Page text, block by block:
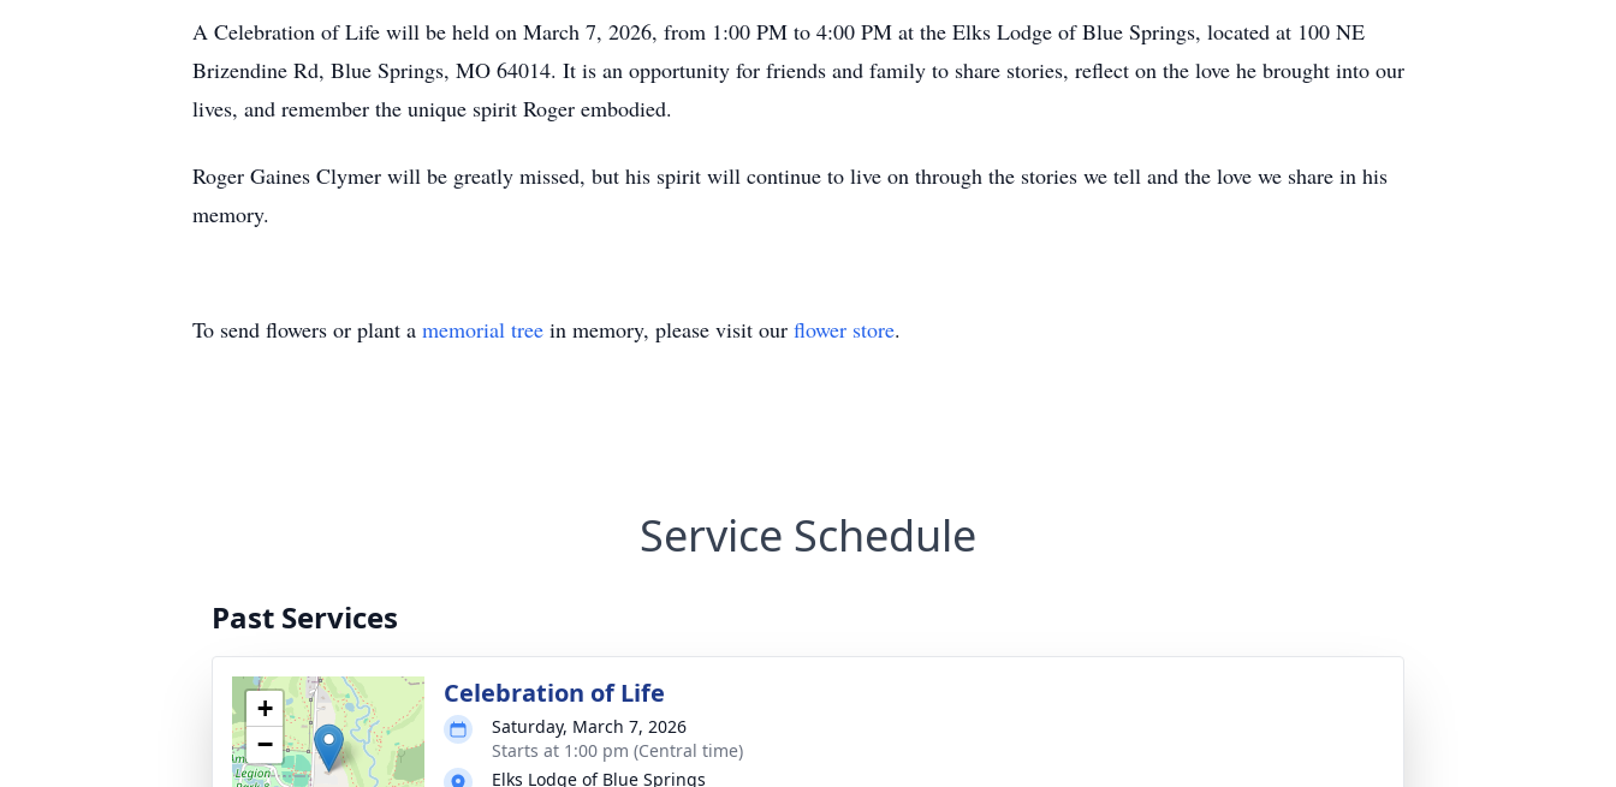
A Celebration of Life will be held on March 7, 2026, from 1:00 PM to 4:00 PM at the Elks Lodge of Blue Springs, located at 100 NE
Brizendine Rd, Blue Springs, MO 64014. It is an opportunity for friends and family to share stories, reflect on the love he brought into our
lives, and remember the unique spirit Roger embodied.
Roger Gaines Clymer will be greatly missed, but his spirit will continue to live on through the stories we tell and the love we share in his
memory.
To send flowers or plant a memorial tree in memory, please visit our flower store.
Service Schedule
Past Services
+
−
Celebration of Life
Saturday, March 7, 2026
Starts at 1:00 pm (Central time)
Elks Lodge of Blue Springs